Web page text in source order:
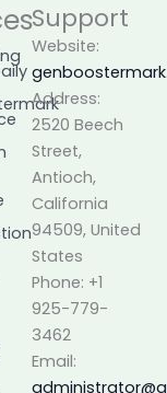
Support
Website:
Address:
2520 Beech
Street,
Antioch,
California
94509, United
States
Phone: +1
925-779-
3462
Email: